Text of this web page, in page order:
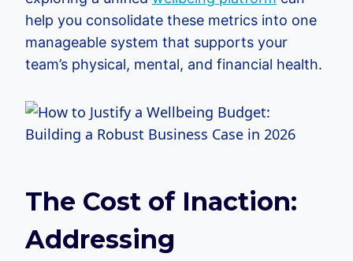
help you consolidate these metrics into one
manageable system that supports your
team’s physical, mental, and financial health.
The Cost of Inaction:
Addressing